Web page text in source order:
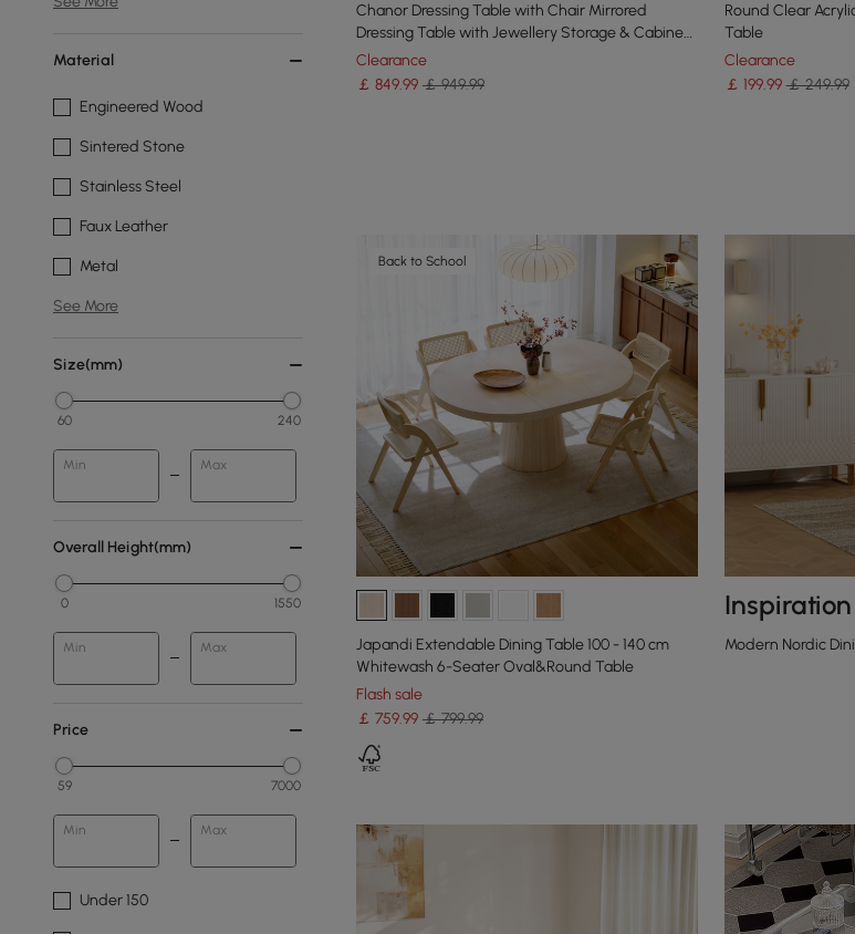
Material
Engineered Wood
Sintered Stone
Stainless Steel
Faux Leather
Metal
See More
Size(mm)
60 240
Min Max
Overall Height(mm)
0 1550
Min Max
Price
59 7000
Min Max
Under 150
Chanor Dressing Table with Chair Mirrored
Dressing Table with Jewellery Storage & Cabinet
& Stool
Clearance
￡ 849.99 ￡ 949.99
Round Clear
Table
Clearance
￡ 199.99 ￡ 249.99
Back to School
Japandi Extendable Dining Table 100 - 140 cm
Whitewash 6-Seater Oval&Round Table
Flash sale
￡ 759.99 ￡ 799.99
Inspiration
Modern Nordic